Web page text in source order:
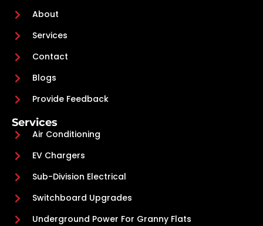
About
Services
Contact
Blogs
Provide Feedback
Services
Air Conditioning
EV Chargers
Sub-Division Electrical
Switchboard Upgrades
Underground Power For Granny Flats